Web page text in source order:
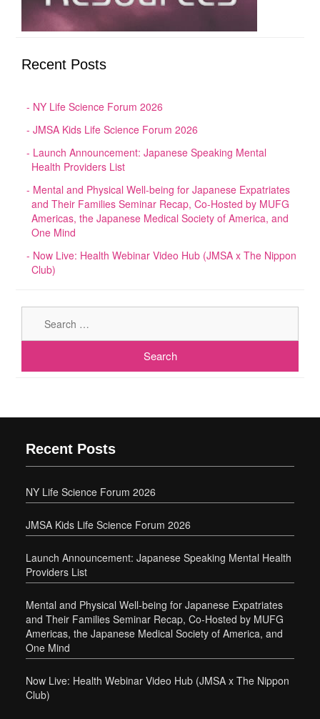
Recent Posts
NY Life Science Forum 2026
JMSA Kids Life Science Forum 2026
Launch Announcement: Japanese Speaking Mental
Health Providers List
Mental and Physical Well-being for Japanese Expatriates
and Their Families Seminar Recap, Co-Hosted by MUFG
Americas, the Japanese Medical Society of America, and
One Mind
Now Live: Health Webinar Video Hub (JMSA x The Nippon
Club)
Recent Posts
NY Life Science Forum 2026
JMSA Kids Life Science Forum 2026
Launch Announcement: Japanese Speaking Mental Health
Providers List
Mental and Physical Well-being for Japanese Expatriates
and Their Families Seminar Recap, Co-Hosted by MUFG
Americas, the Japanese Medical Society of America, and
One Mind
Now Live: Health Webinar Video Hub (JMSA x The Nippon
Club)